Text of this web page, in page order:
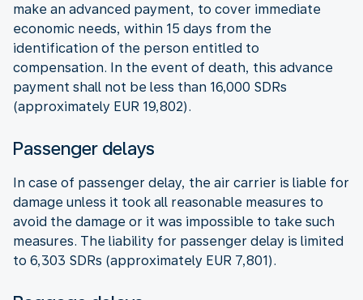
make an advanced payment, to cover immediate
economic needs, within 15 days from the
identification of the person entitled to
compensation. In the event of death, this advance
payment shall not be less than 16,000 SDRs
(approximately EUR 19,802).
Passenger delays
In case of passenger delay, the air carrier is liable for
damage unless it took all reasonable measures to
avoid the damage or it was impossible to take such
measures. The liability for passenger delay is limited
to 6,303 SDRs (approximately EUR 7,801).